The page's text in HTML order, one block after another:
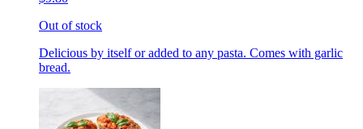
Out of stock
Delicious by itself or added to any pasta. Comes with garlic
bread.